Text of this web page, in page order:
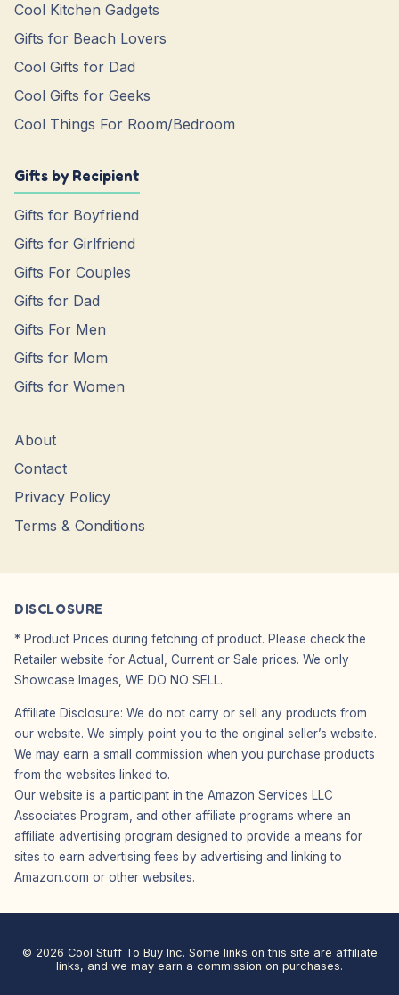
Cool Kitchen Gadgets
Gifts for Beach Lovers
Cool Gifts for Dad
Cool Gifts for Geeks
Cool Things For Room/Bedroom
Gifts by Recipient
Gifts for Boyfriend
Gifts for Girlfriend
Gifts For Couples
Gifts for Dad
Gifts For Men
Gifts for Mom
Gifts for Women
About
Contact
Privacy Policy
Terms & Conditions
DISCLOSURE
* Product Prices during fetching of product. Please check the
Retailer website for Actual, Current or Sale prices. We only
Showcase Images, WE DO NO SELL.
Affiliate Disclosure: We do not carry or sell any products from
our website. We simply point you to the original seller’s website.
We may earn a small commission when you purchase products
from the websites linked to.
Our website is a participant in the Amazon Services LLC
Associates Program, and other affiliate programs where an
affiliate advertising program designed to provide a means for
sites to earn advertising fees by advertising and linking to
Amazon.com or other websites.
© 2026 Cool Stuff To Buy Inc. Some links on this site are affiliate
links, and we may earn a commission on purchases.